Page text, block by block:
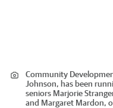
Community
Johnson, has been
seniors Marjorie
and Margaret Mardon,